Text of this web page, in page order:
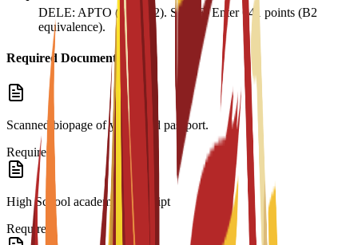
DELE: APTO (Pass B2). SIELE: Enter 641 points (B2
equivalence).
Required Documents
Scanned biopage of your valid passport.
Required
High School academic transcript
Required